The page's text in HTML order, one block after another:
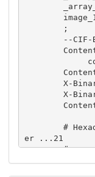
        X-Binary-Size: 3927126
        X-Binary-ID: 1
        # Hexadecimal encoding, byte 0, byte ord
er ...21
        #